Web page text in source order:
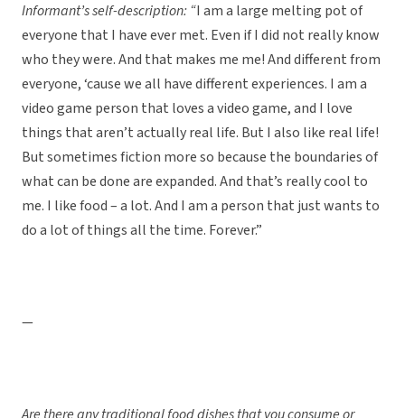
Informant’s self-description: “I am a large melting pot of
everyone that I have ever met. Even if I did not really know
who they were. And that makes me me! And different from
everyone, ‘cause we all have different experiences. I am a
video game person that loves a video game, and I love
things that aren’t actually real life. But I also like real life!
But sometimes fiction more so because the boundaries of
what can be done are expanded. And that’s really cool to
me. I like food – a lot. And I am a person that just wants to
do a lot of things all the time. Forever.”
—